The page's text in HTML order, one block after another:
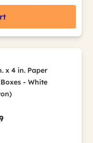
x 4 in. Paper
- White